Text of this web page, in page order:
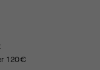
120€